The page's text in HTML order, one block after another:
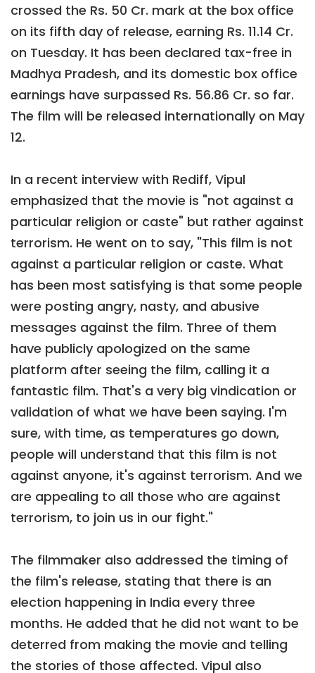
crossed the Rs. 50 Cr. mark at the box office
on its fifth day of release, earning Rs. 11.14 Cr.
on Tuesday. It has been declared tax-free in
Madhya Pradesh, and its domestic box office
earnings have surpassed Rs. 56.86 Cr. so far.
The film will be released internationally on May
12.
In a recent interview with Rediff, Vipul
emphasized that the movie is "not against a
particular religion or caste" but rather against
terrorism. He went on to say, "This film is not
against a particular religion or caste. What
has been most satisfying is that some people
were posting angry, nasty, and abusive
messages against the film. Three of them
have publicly apologized on the same
platform after seeing the film, calling it a
fantastic film. That's a very big vindication or
validation of what we have been saying. I'm
sure, with time, as temperatures go down,
people will understand that this film is not
against anyone, it's against terrorism. And we
are appealing to all those who are against
terrorism, to join us in our fight."
The filmmaker also addressed the timing of
the film's release, stating that there is an
election happening in India every three
months. He added that he did not want to be
deterred from making the movie and telling
the stories of those affected. Vipul also